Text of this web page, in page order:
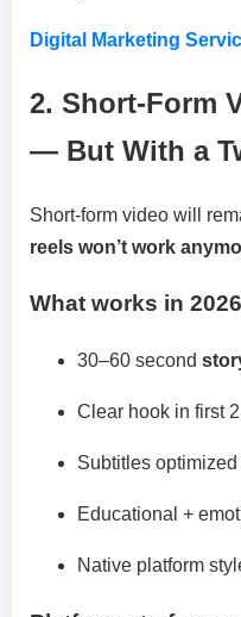
Digital Marketing
2. Short-Form
— But With a
Short-form video will
reels won’t work
What works in
30–60 second
Clear hook in first
Subtitles
Educational +
Native platform